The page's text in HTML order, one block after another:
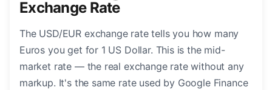
Exchange Rate
The USD/EUR exchange rate tells you how many
Euros you get for 1 US Dollar. This is the mid-
market rate — the real exchange rate without any
markup. It's the same rate used by Google Finance